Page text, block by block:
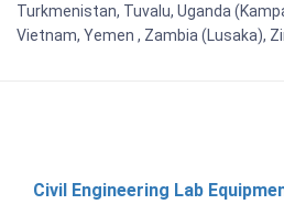
Turkmenistan, Tuvalu, Uganda
Vietnam, Yemen , Zambia (Lusaka),
Civil Engineering Lab